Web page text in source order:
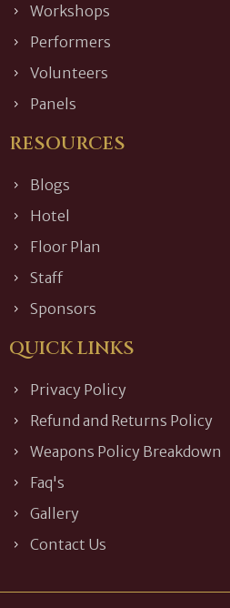
Workshops
Performers
Volunteers
Panels
RESOURCES
Blogs
Hotel
Floor Plan
Staff
Sponsors
QUICK LINKS
Privacy Policy
Refund and Returns Policy
Weapons Policy Breakdown
Faq's
Gallery
Contact Us